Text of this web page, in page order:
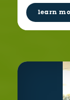
learn